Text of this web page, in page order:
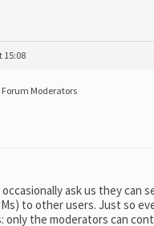
15:08
Forum Moderators
ask us they can
to other users. Just so
only the moderators can